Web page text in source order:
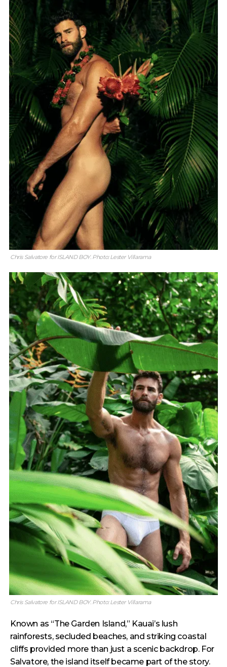
Chris Salvatore for ISLAND BOY. Photo: Lester Villarama
Chris Salvatore for ISLAND BOY. Photo: Lester Villarama
Known as “The Garden Island,” Kauai’s lush
rainforests, secluded beaches, and striking coastal
cliffs provided more than just a scenic backdrop. For
Salvatore, the island itself became part of the story.